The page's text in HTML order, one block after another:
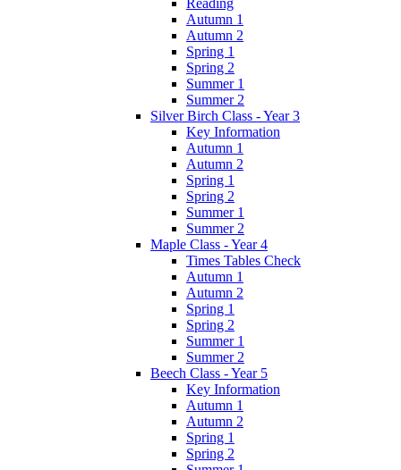
Autumn 1
Autumn 2
Spring 1
Spring 2
Summer 1
Summer 2
Silver Birch Class - Year 3
Key Information
Autumn 1
Autumn 2
Spring 1
Spring 2
Summer 1
Summer 2
Maple Class - Year 4
Times Tables Check
Autumn 1
Autumn 2
Spring 1
Spring 2
Summer 1
Summer 2
Beech Class - Year 5
Key Information
Autumn 1
Autumn 2
Spring 1
Spring 2